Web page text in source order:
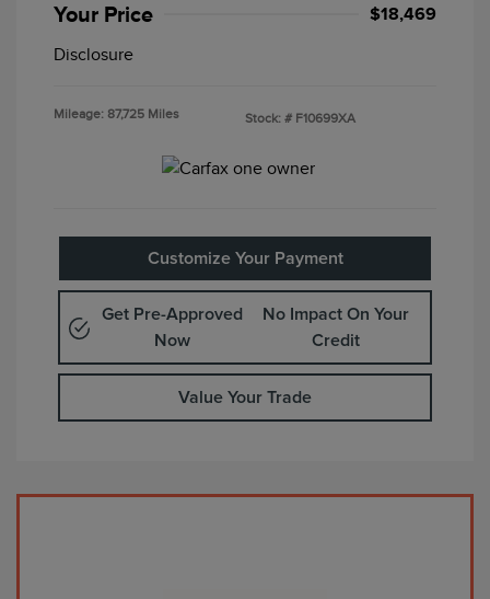
Your Price $18,469
Disclosure
Mileage: 87,725 Miles Stock: # F10699XA
Customize Your Payment
Get Pre-Approved
Now
No Impact On Your
Credit
Value Your Trade